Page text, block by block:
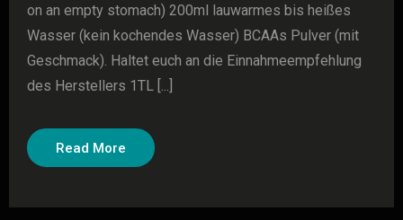
on an empty stomach) 200ml lauwarmes bis heißes
Wasser (kein kochendes Wasser) BCAAs Pulver (mit
Geschmack). Haltet euch an die Einnahmeempfehlung
des Herstellers 1TL [...]
Read More